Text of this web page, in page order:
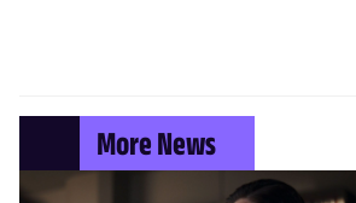
More News